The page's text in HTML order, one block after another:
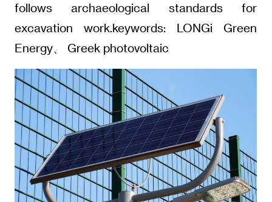
follows archaeological standards for
excavation work.keywords: LONGi Green
Energy、 Greek photovoltaic